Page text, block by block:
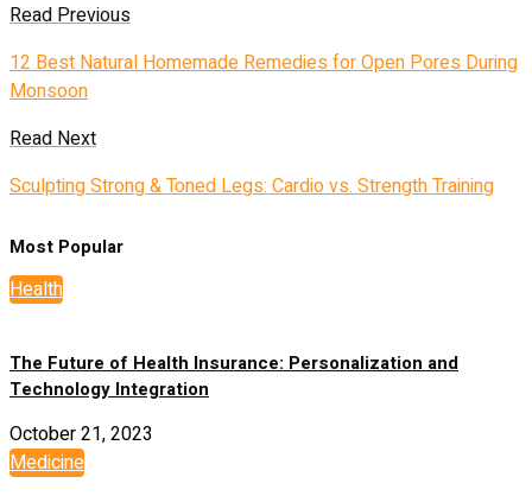
Read Previous
12 Best Natural Homemade Remedies for Open Pores During
Monsoon
Read Next
Sculpting Strong & Toned Legs: Cardio vs. Strength Training
Most Popular
Health
The Future of Health Insurance: Personalization and
Technology Integration
October 21, 2023
Medicine